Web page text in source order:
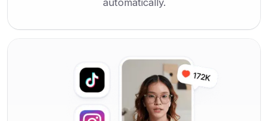
automatically.